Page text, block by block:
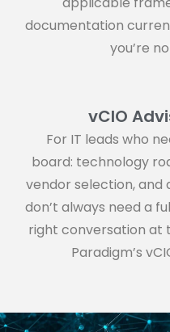
documentation
you’re
vCIO
For IT leads who
board: technology
vendor selection, and
don’t always need a
right conversation at
Paradigm’s